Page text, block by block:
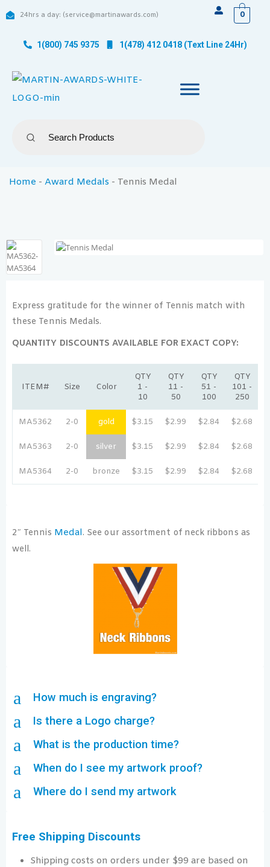
24hrs a day: (service@martinawards.com) 0
1(800) 745 9375 1(478) 412 0418 (Text Line 24Hr)
Home - Award Medals - Tennis Medal
Express gratitude for the winner of Tennis match with
these Tennis Medals.
QUANTITY DISCOUNTS AVAILABLE FOR EXACT COPY:
ITEM# Size Color
QTY
1 -
10
QTY
11 -
50
QTY
51 -
100
QTY
101 -
250
MA5362 2-0 gold $3.15 $2.99 $2.84 $2.68
MA5363 2-0 silver $3.15 $2.99 $2.84 $2.68
MA5364 2-0 bronze $3.15 $2.99 $2.84 $2.68
2″ Tennis Medal. See our assortment of neck ribbons as
well.
a How much is engraving?
a Is there a Logo charge?
a What is the production time?
a When do I see my artwork proof?
a Where do I send my artwork
Free Shipping Discounts
Shipping costs on orders under $99 are based on